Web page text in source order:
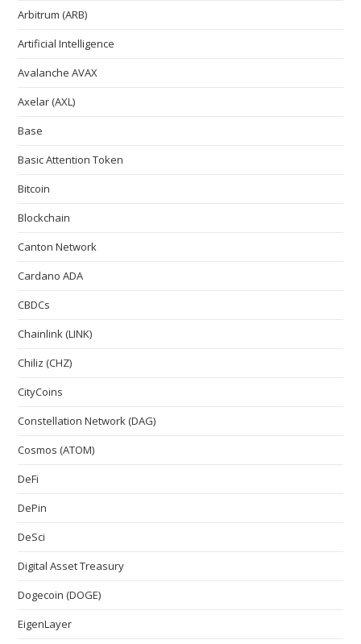
Arbitrum (ARB)
Artificial Intelligence
Avalanche AVAX
Axelar (AXL)
Base
Basic Attention Token
Bitcoin
Blockchain
Canton Network
Cardano ADA
CBDCs
Chainlink (LINK)
Chiliz (CHZ)
CityCoins
Constellation Network (DAG)
Cosmos (ATOM)
DeFi
DePin
DeSci
Digital Asset Treasury
Dogecoin (DOGE)
EigenLayer